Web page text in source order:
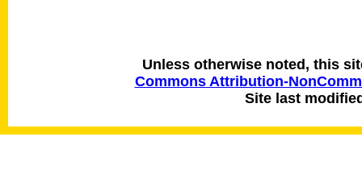
Unless otherwise noted, this
Commons Attribution-
Site last